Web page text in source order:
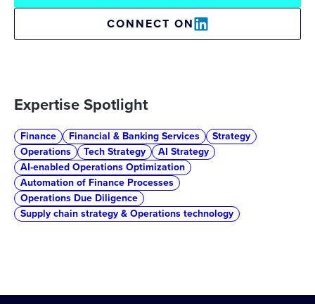
CONNECT ON
Expertise Spotlight
Finance Financial & Banking Services
Strategy
Operations
Tech Strategy
AI Strategy
AI-enabled Operations Optimization
Automation of Finance Processes
Operations Due Diligence
Supply chain strategy & Operations technology